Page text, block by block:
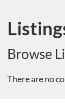
Browse
There are no